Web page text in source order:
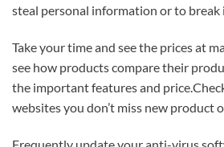
steal personal information or to break
Take your time and see the prices at
see how products compare their
the important features and
websites you don’t miss new product
Frequently update your anti-virus